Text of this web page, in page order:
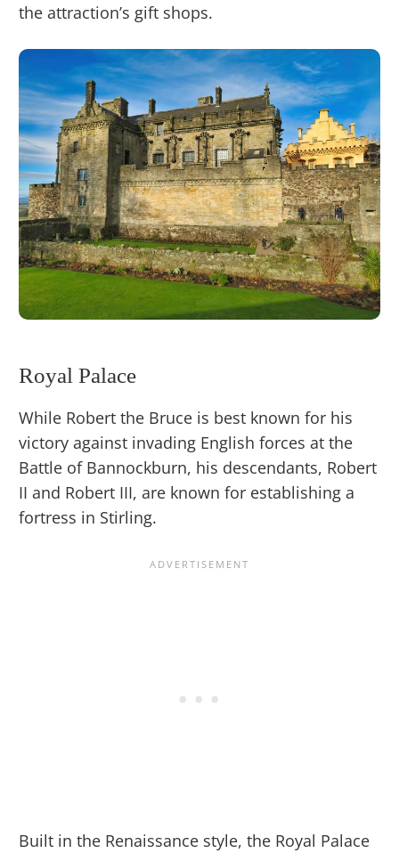
the attraction’s gift shops.
Royal Palace
While Robert the Bruce is best known for his
victory against invading English forces at the
Battle of Bannockburn, his descendants, Robert
II and Robert III, are known for establishing a
fortress in Stirling.
Built in the Renaissance style, the Royal Palace